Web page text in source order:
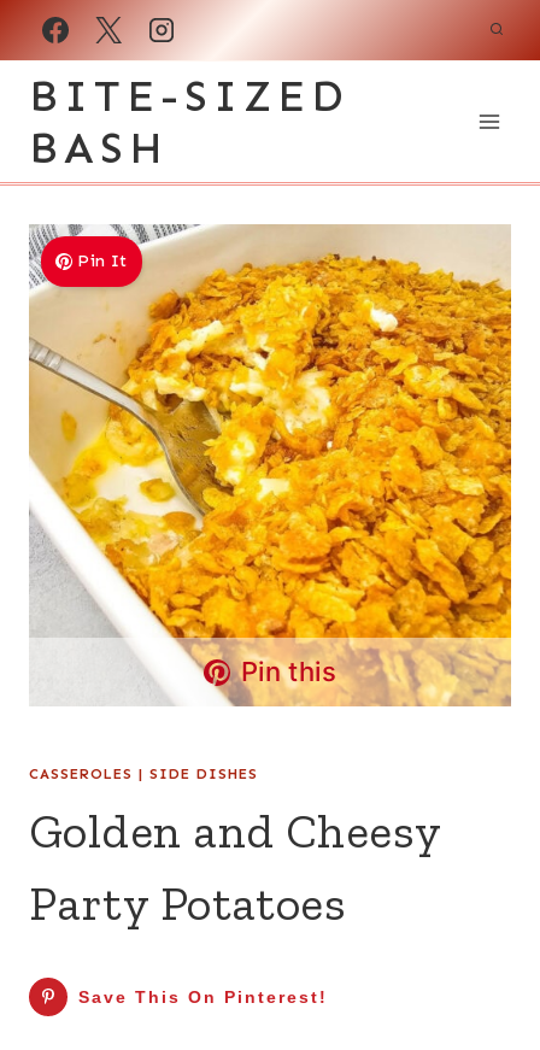
Skip
BITE-SIZED
BASH
Pin It
Pin this
CASSEROLES | SIDE DISHES
Golden and Cheesy
Party Potatoes
Save This On Pinterest!